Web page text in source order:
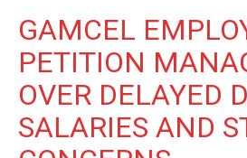
GAMCEL
PETITION
OVER DELAYED
SALARIES AND